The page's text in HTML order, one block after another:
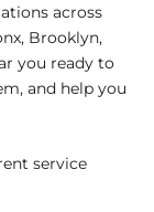
across
Brooklyn,
you ready to
and help you
service